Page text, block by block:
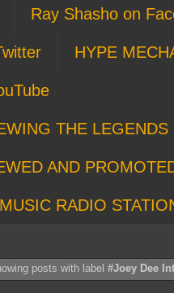
Ray Shasho on
HYPE
THE
AND
RADIO
posts with label #Joey Dee